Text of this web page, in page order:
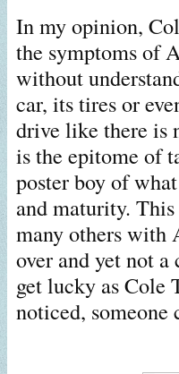
In my opinion,
the symptoms of
without
car, its tires or
drive like there is
is the epitome of
poster boy of
and maturity.
many others
over and yet not
get lucky as Cole
noticed, someone